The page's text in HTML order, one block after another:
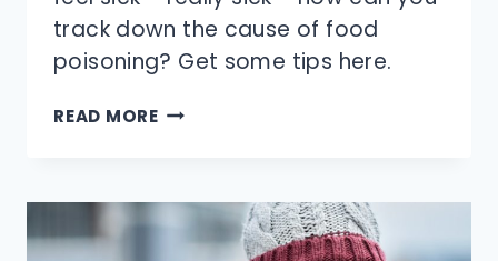
track down the cause of food
poisoning? Get some tips here.
READ MOREHOW
WHAT